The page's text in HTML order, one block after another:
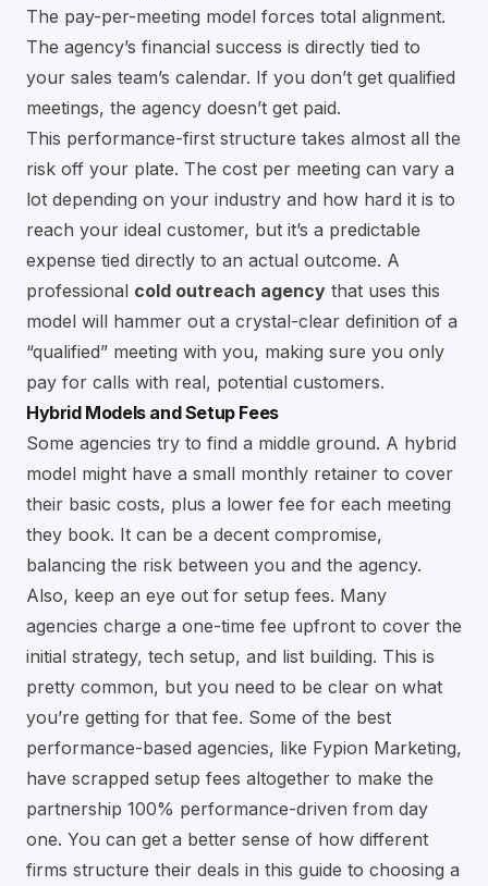
The pay-per-meeting model forces total alignment.
The agency’s financial success is directly tied to
your sales team’s calendar. If you don’t get qualified
meetings, the agency doesn’t get paid.
This performance-first structure takes almost all the
risk off your plate. The cost per meeting can vary a
lot depending on your industry and how hard it is to
reach your ideal customer, but it’s a predictable
expense tied directly to an actual outcome. A
professional cold outreach agency that uses this
model will hammer out a crystal-clear definition of a
“qualified” meeting with you, making sure you only
pay for calls with real, potential customers.
Hybrid Models and Setup Fees
Some agencies try to find a middle ground. A hybrid
model might have a small monthly retainer to cover
their basic costs, plus a lower fee for each meeting
they book. It can be a decent compromise,
balancing the risk between you and the agency.
Also, keep an eye out for setup fees. Many
agencies charge a one-time fee upfront to cover the
initial strategy, tech setup, and list building. This is
pretty common, but you need to be clear on what
you’re getting for that fee. Some of the best
performance-based agencies, like Fypion Marketing,
have scrapped setup fees altogether to make the
partnership 100% performance-driven from day
one. You can get a better sense of how different
firms structure their deals in this guide to choosing a